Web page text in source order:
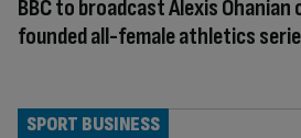
BBC to broadcast Alexis Ohanian
founded all-female athletics
SPORT BUSINESS